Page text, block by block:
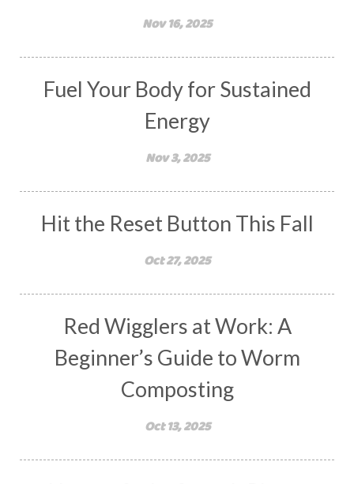
Nov 16, 2025
Fuel Your Body for Sustained
Energy
Nov 3, 2025
Hit the Reset Button This Fall
Oct 27, 2025
Red Wigglers at Work: A
Beginner’s Guide to Worm
Composting
Oct 13, 2025